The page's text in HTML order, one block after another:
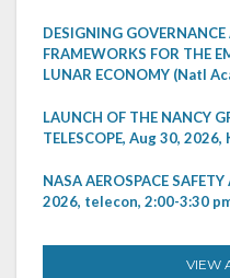
DESIGNING
FRAMEWORKS FOR THE
LUNAR ECONOMY (Natl
LAUNCH OF THE NANCY
TELESCOPE, Aug 30, 2026,
NASA AEROSPACE
2026, telecon, 2:00-3:30
VIEW